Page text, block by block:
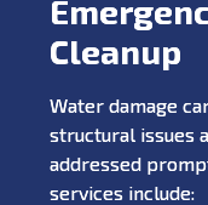
Cleanup
Water damage
structural issues
addressed
services include: